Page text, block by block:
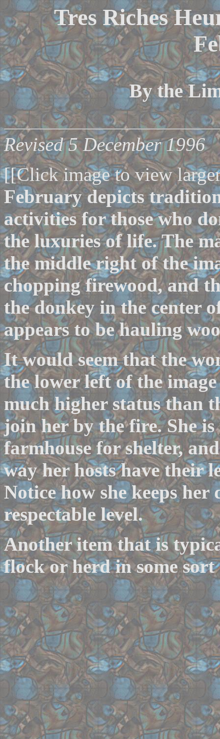
Tres Riches
By the
Revised 5 December 1996
[[Click image to view
February depicts
activities for those who
the luxuries of life. The
the middle right of the
chopping firewood, and
the donkey in the center
appears to be hauling
It would seem that the
the lower left of the
much higher status than
join her by the fire. She
farmhouse for shelter,
way her hosts have their
Notice how she keeps her
respectable level.
Another item that is
flock or herd in some